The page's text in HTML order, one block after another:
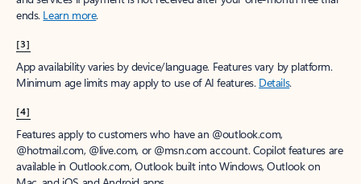
ends. Learn more.
[3]
App availability varies by device/language. Features vary by platform.
Minimum age limits may apply to use of AI features. Details.
[4]
Features apply to customers who have an @outlook.com,
@hotmail.com, @live.com, or @msn.com account. Copilot features are
available in Outlook.com, Outlook built into Windows, Outlook on